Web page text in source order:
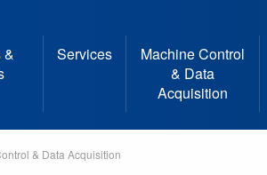
&
Services
Machine Control
& Data
Acquisition
& Data Acquisition